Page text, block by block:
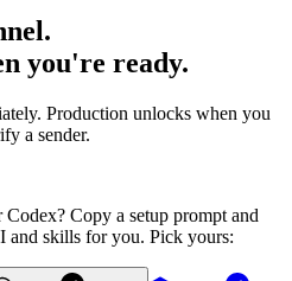
you're ready.
Production unlocks when you
a sender.
Copy a setup prompt and
and skills for you. Pick yours: